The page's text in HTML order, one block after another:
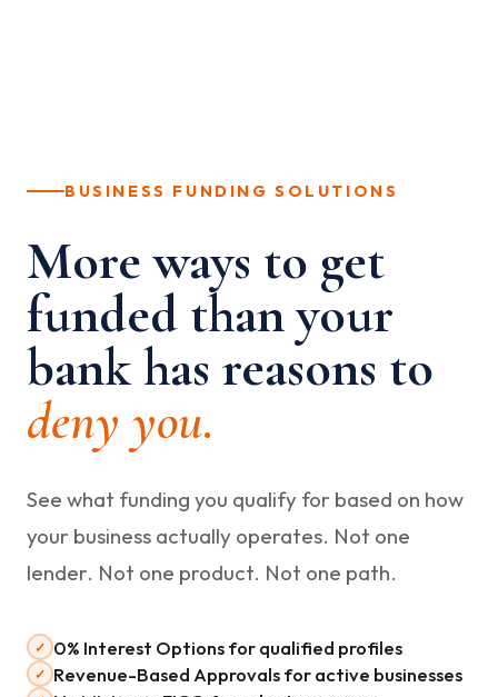
BUSINESS FUNDING SOLUTIONS
More ways to get
funded than your
bank has reasons to
deny you.
See what funding you qualify for based on how
your business actually operates. Not one
lender. Not one product. Not one path.
✓ 0% Interest Options for qualified profiles
✓ Revenue-Based Approvals for active businesses